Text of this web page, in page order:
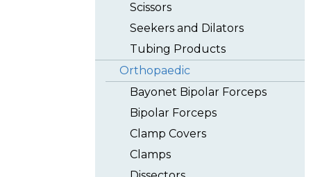
Scissors
Seekers and Dilators
Tubing Products
Orthopaedic
Bayonet Bipolar Forceps
Bipolar Forceps
Clamp Covers
Clamps